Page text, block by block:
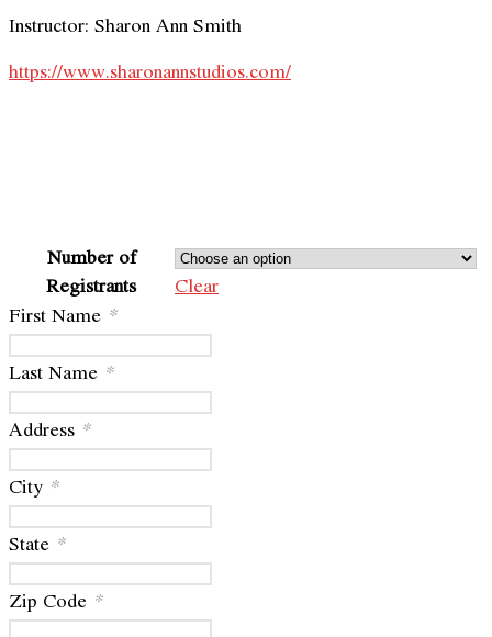
Instructor: Sharon Ann Smith
https://www.sharonannstudios.com/
Number of
Registrants
Clear
First Name *
Last Name *
Address *
City *
State *
Zip Code *